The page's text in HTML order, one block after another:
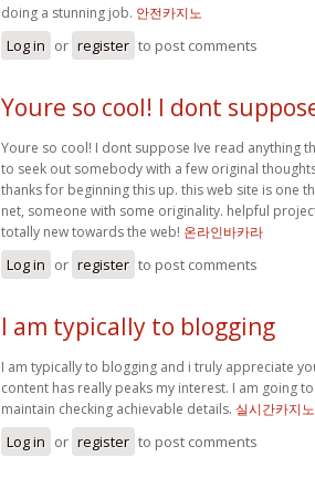
doing a stunning job. 안전카지노
Log in or register to post comments
Youre so cool! I dont
Youre so cool! I dont suppose Ive read anything
to seek out somebody with a few original
thanks for beginning this up. this web site is one
net, someone with some originality. helpful
totally new towards the web! 온라인바카라
Log in or register to post comments
I am typically to blogging
I am typically to blogging and i truly appreciate
content has really peaks my interest. I am going
maintain checking achievable details. 실시간카지노
Log in or register to post comments